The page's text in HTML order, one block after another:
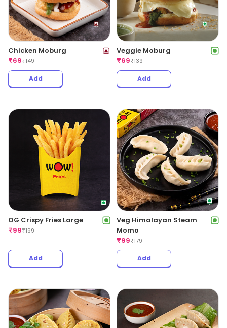
Chicken Moburg
₹69₹149
Add
Veggie Moburg
₹69₹139
Add
OG Crispy Fries Large
₹99₹199
Add
Veg Himalayan Steam
Momo
₹99₹179
Add